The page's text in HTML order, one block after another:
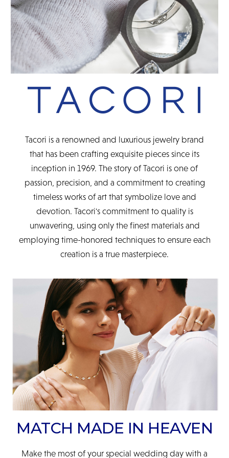
Tacori is a renowned and luxurious jewelry brand
that has been crafting exquisite pieces since its
inception in 1969. The story of Tacori is one of
passion, precision, and a commitment to creating
timeless works of art that symbolize love and
devotion. Tacori's commitment to quality is
unwavering, using only the finest materials and
employing time-honored techniques to ensure each
creation is a true masterpiece.
MATCH MADE IN HEAVEN
Make the most of your special wedding day with a